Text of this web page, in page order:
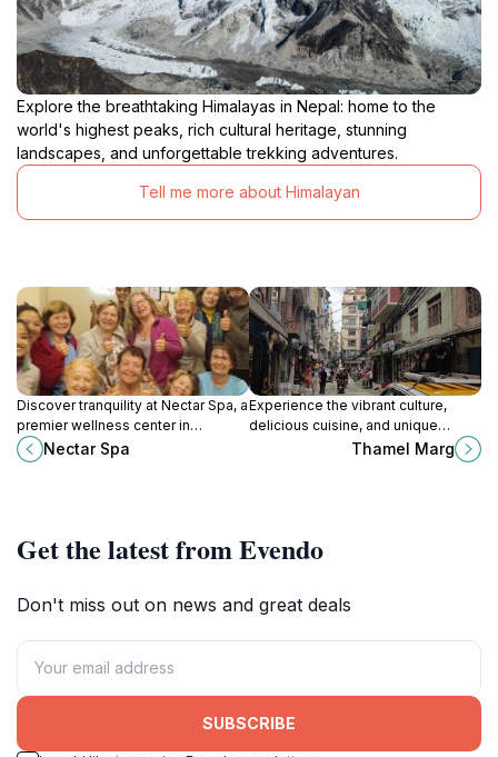
Explore the breathtaking Himalayas in Nepal: home to the
world's highest peaks, rich cultural heritage, stunning
landscapes, and unforgettable trekking adventures.
Tell me more about Himalayan
Discover tranquility at Nectar Spa, a
premier wellness center in
Kathmandu's vibrant Thamel
district, offering rejuvenating
Nectar Spa
Experience the vibrant culture,
delicious cuisine, and unique
shopping of Thamel Marg -
Thamel Marg
Get the latest from Evendo
Don't miss out on news and great deals
SUBSCRIBE